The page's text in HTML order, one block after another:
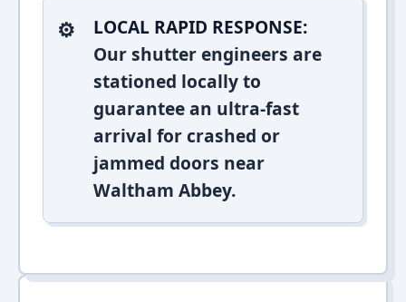
LOCAL RAPID RESPONSE:
Our shutter engineers are
stationed locally to
guarantee an ultra-fast
arrival for crashed or
jammed doors near
Waltham Abbey.